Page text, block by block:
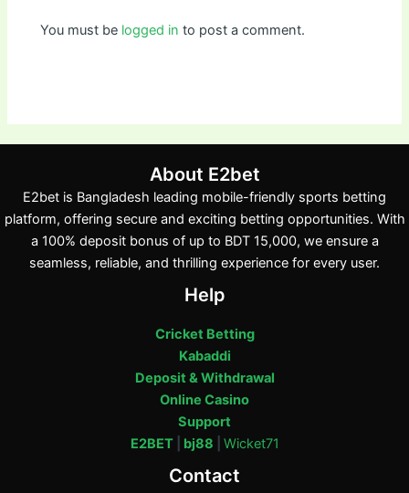
You must be logged in to post a comment.
About E2bet
E2bet is Bangladesh leading mobile-friendly sports betting
platform, offering secure and exciting betting opportunities. With
a 100% deposit bonus of up to BDT 15,000, we ensure a
seamless, reliable, and thrilling experience for every user.
Help
Cricket Betting
Kabaddi
Deposit & Withdrawal
Online Casino
Support
E2BET| bj88 Wicket71
Contact